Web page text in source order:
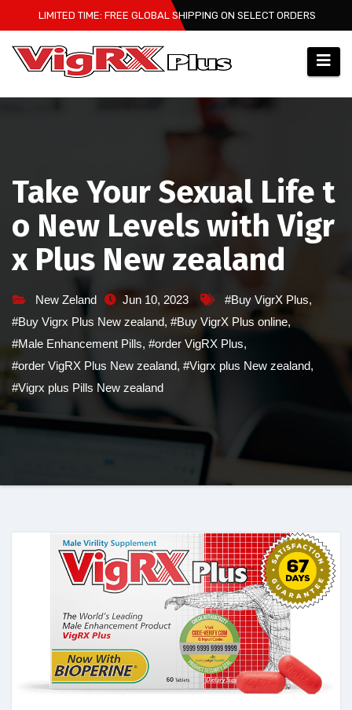
to
content
LIMITED TIME: FREE GLOBAL SHIPPING ON SELECT ORDERS
Take Your Sexual Life t
o New Levels with Vigr
x Plus New zealand
New Zeland Jun 10, 2023 #Buy VigrX Plus,
#Buy Vigrx Plus New zealand, #Buy VigrX Plus online,
#Male Enhancement Pills, #order VigRX Plus,
#order VigRX Plus New zealand, #Vigrx plus New zealand,
#Vigrx plus Pills New zealand